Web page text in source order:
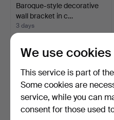
Baroque-style decorative
wall bracket in c…
3 days
209 USD
We use cookies
This service is part of
Some cookies are
service, while you can
consent for those used